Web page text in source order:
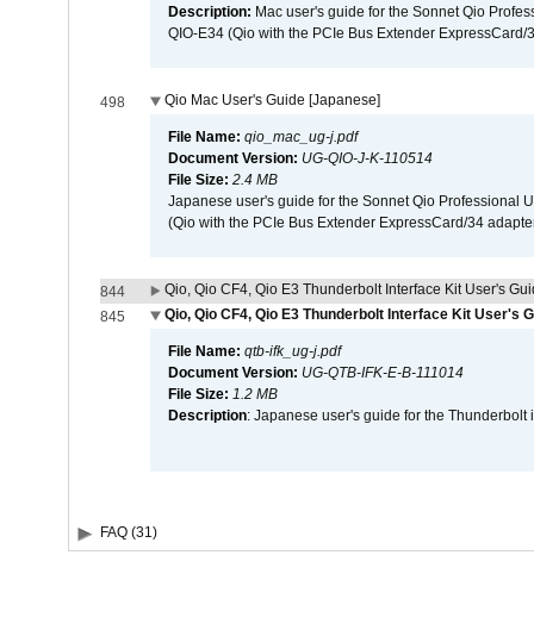
Description: Mac user's guide for the Sonnet Qio
QIO-E34 (Qio with the PCIe Bus Extender
498 Qio Mac User's Guide [Japanese]
File Name: qio_mac_ug-j.pdf
Document Version: UG-QIO-J-K-110514
File Size: 2.4 MB
Japanese user's guide for the Sonnet Qio Professional
(Qio with the PCIe Bus Extender ExpressCard/34
844
Qio, Qio CF4, Qio E3 Thunderbolt Interface Kit User's
845
Qio, Qio CF4, Qio E3 Thunderbolt Interface Kit User's
File Name: qtb-ifk_ug-j.pdf
Document Version: UG-QTB-IFK-E-B-111014
File Size: 1.2 MB
Description: Japanese user's guide for the Thunderbolt
FAQ (31)